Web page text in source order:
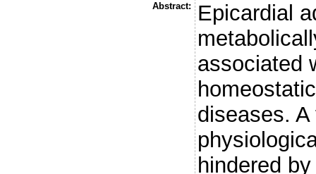
Abstract:
Epicardial
associated
diseases.
hindered